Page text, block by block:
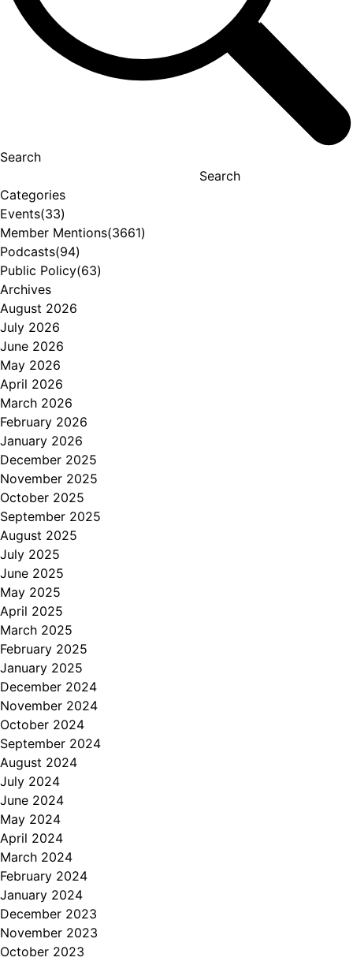
Search
Search
Categories
Events(33)
Member Mentions(3661)
Podcasts(94)
Public Policy(63)
Archives
August 2026
July 2026
June 2026
May 2026
April 2026
March 2026
February 2026
January 2026
December 2025
November 2025
October 2025
September 2025
August 2025
July 2025
June 2025
May 2025
April 2025
March 2025
February 2025
January 2025
December 2024
November 2024
October 2024
September 2024
August 2024
July 2024
June 2024
May 2024
April 2024
March 2024
February 2024
January 2024
December 2023
November 2023
October 2023